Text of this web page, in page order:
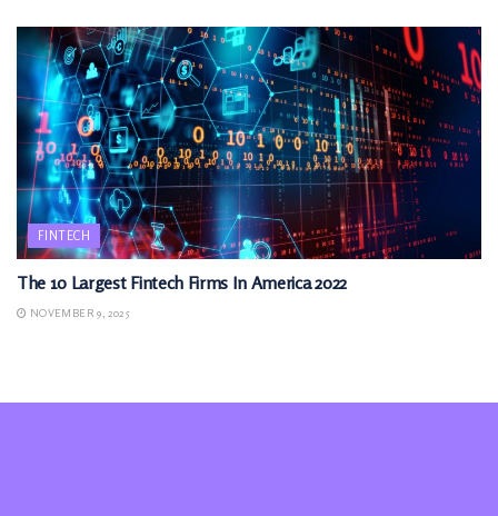
FINTECH
The 10 Largest Fintech Firms In America 2022
NOVEMBER 9, 2025